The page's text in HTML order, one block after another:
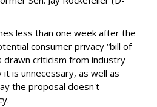
less than one week after the
consumer privacy “bill of
drawn criticism from industry
is unnecessary, as well as
the proposal doesn't